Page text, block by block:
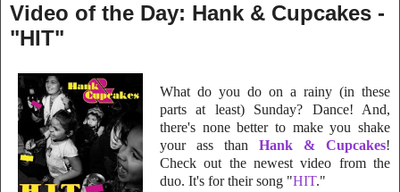
Video of the Day: Hank & Cupcakes -
"HIT"
What do you do on a rainy (in these
parts at least) Sunday? Dance! And,
there's none better to make you shake
your ass than Hank & Cupcakes!
Check out the newest video from the
duo. It's for their song "HIT."